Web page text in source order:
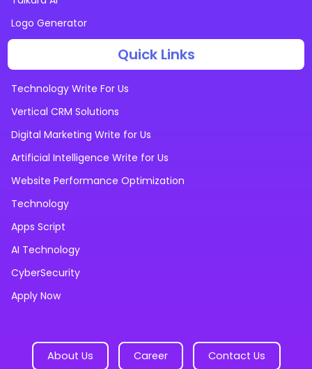
Logo Generator
Quick Links
Technology Write For Us
Vertical CRM Solutions
Digital Marketing Write for Us
Artificial Intelligence Write for Us
Website Performance Optimization
Technology
Apps Script
AI Technology
CyberSecurity
Apply Now
About Us Career Contact Us